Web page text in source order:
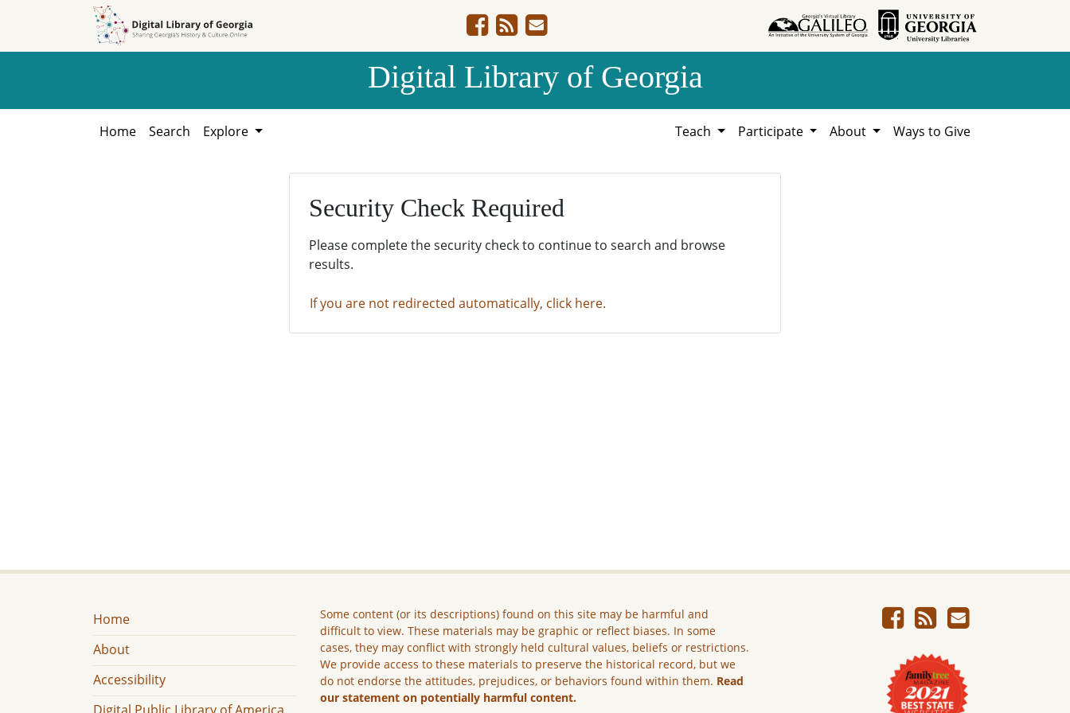
Digital Library of Georgia
Home Search Explore Teach Participate About Ways to Give
Security Check Required
Please complete the security check to continue to search and browse
results.
If you are not redirected automatically, click here.
Home
About
Accessibility
Some content (or its descriptions) found on this site may be harmful and
difficult to view. These materials may be graphic or reflect biases. In some
cases, they may conflict with strongly held cultural values, beliefs or restrictions.
We provide access to these materials to preserve the historical record, but we
do not endorse the attitudes, prejudices, or behaviors found within them. Read
our statement on potentially harmful content.